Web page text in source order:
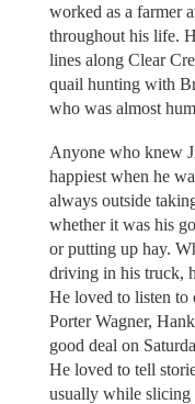
worked as a farmer
throughout his life.
lines along Clear
quail hunting with
who was almost
Anyone who knew
happiest when he
always outside
whether it was his
or putting up hay.
driving in his truck,
He loved to listen to
Porter Wagner,
good deal on
He loved to tell
usually while slicing